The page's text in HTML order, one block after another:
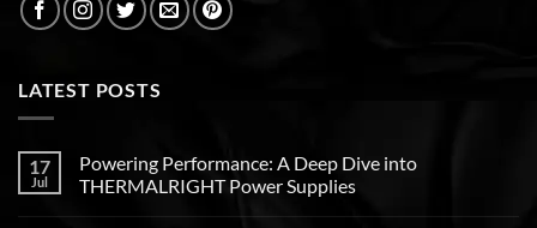
LATEST POSTS
17
Jul
Powering Performance: A Deep Dive into
THERMALRIGHT Power Supplies